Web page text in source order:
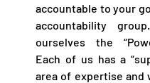
accountable to your
accountability
ourselves the
Each of us has a
area of expertise and